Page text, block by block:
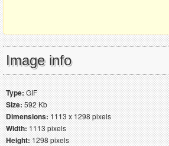
Image info
Type:GIF
Size:592 Kb
Dimensions:1113 x 1298 pixels
Width:1113 pixels
Height:1298 pixels